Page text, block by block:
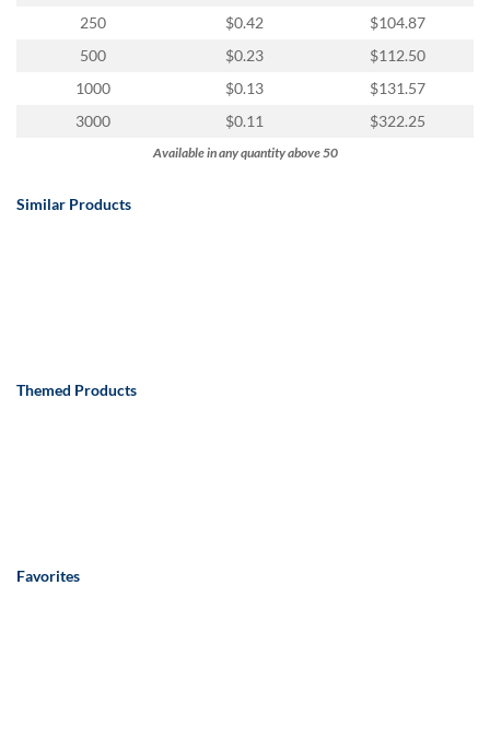
250
$0.42
$104.87
500
$0.23
$112.50
1000
$0.13
$131.57
3000
$0.11 $322.25
Available in any quantity above 50
Similar Products
Themed Products
Favorites